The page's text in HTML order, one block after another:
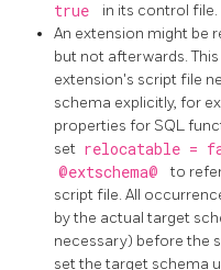
true
in its control file.
An extension might be
but not afterwards.
extension's script file
schema explicitly, for
properties for SQL
set relocatable =
@extschema@
to
script file. All
by the actual target
necessary) before the
set the target schema